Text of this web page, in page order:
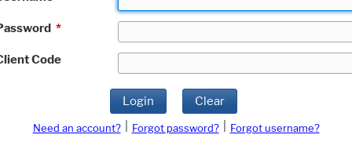
*
Code
Login Clear
Need an account? Forgot password?
Forgot username?